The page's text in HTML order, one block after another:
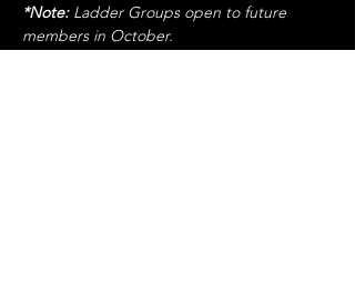
*Note: Ladder Groups open to future
members in October.